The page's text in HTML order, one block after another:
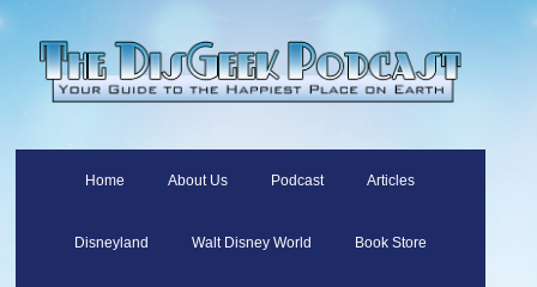
Home About Us Podcast Articles
Disneyland Walt Disney World Book Store